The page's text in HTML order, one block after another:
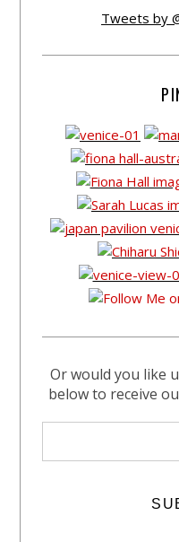
Tweets by
Or would you like
below to receive